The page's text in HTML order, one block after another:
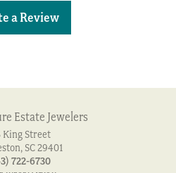
a Review
Estate Jewelers
King Street
SC 29401
722-6730